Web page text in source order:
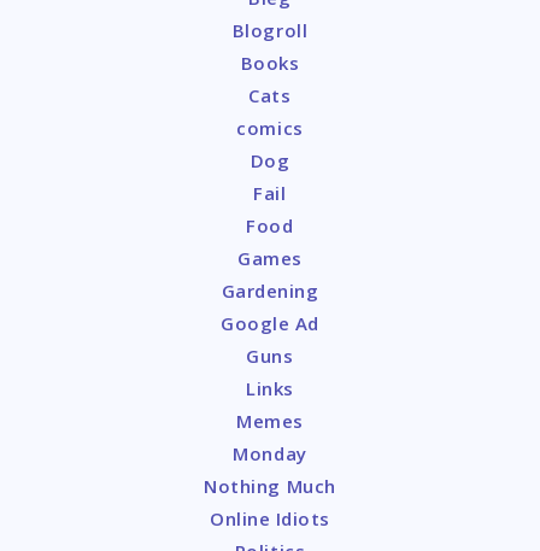
Blogroll
Books
Cats
comics
Dog
Fail
Food
Games
Gardening
Google Ad
Guns
Links
Memes
Monday
Nothing Much
Online Idiots